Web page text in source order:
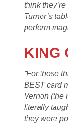
think
Turner’s
perform
KING
“For those
BEST card
Vernon (the
literally
they were